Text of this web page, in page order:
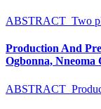
ABSTRACT Two
Production And
Ogbonna, Nneoma
ABSTRACT